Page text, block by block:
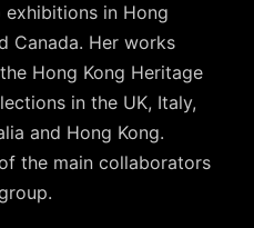
in Hong
Canada. Her works
Hong Kong Heritage
in the UK, Italy,
and Hong Kong.
the main collaborators